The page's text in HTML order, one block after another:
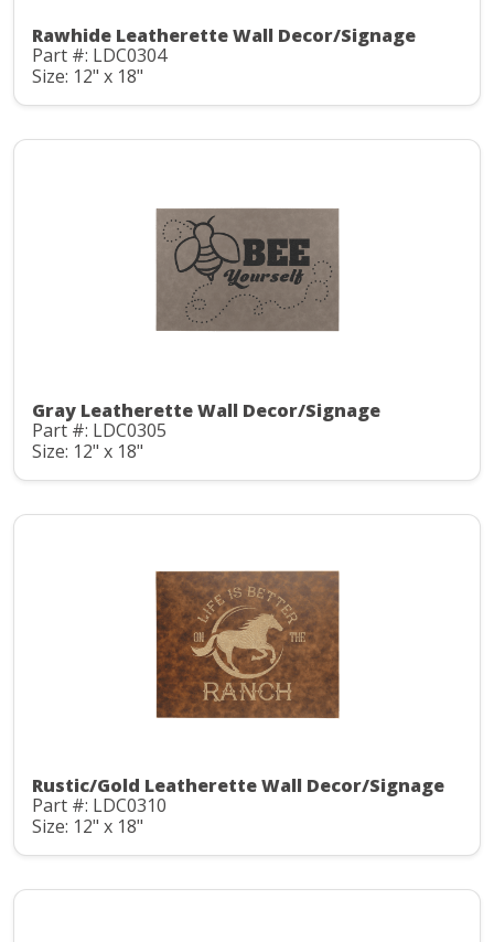
Rawhide Leatherette Wall Decor/Signage
Part #: LDC0304
Size: 12" x 18"
Gray Leatherette Wall Decor/Signage
Part #: LDC0305
Size: 12" x 18"
Rustic/Gold Leatherette Wall Decor/Signage
Part #: LDC0310
Size: 12" x 18"